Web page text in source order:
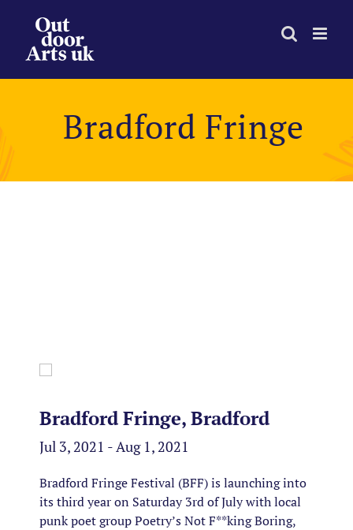
content
Bradford Fringe
Bradford Fringe, Bradford
Jul 3, 2021 - Aug 1, 2021
Bradford Fringe Festival (BFF) is launching into
its third year on Saturday 3rd of July with local
punk poet group Poetry’s Not F**king Boring,